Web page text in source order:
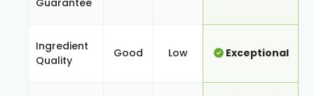
Guarantee
Ingredient
Quality
Good Low Exceptional